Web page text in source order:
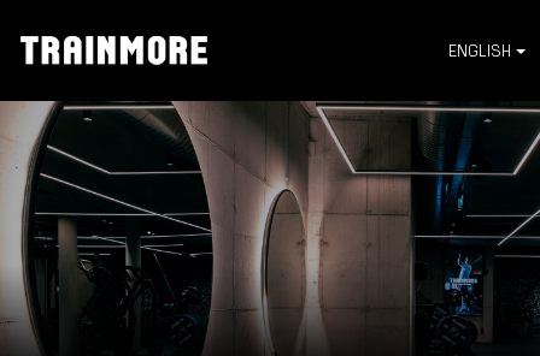
ENGLISH